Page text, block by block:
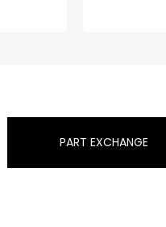
PART EXCHANGE